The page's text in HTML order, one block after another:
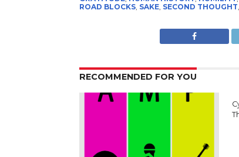
ROAD BLOCKS, SAKE, SECOND THOUGHT
RECOMMENDED FOR YOU